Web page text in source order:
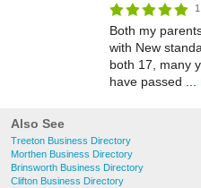
Both my
with New
both 17, many
have passed ...
Also See
Treeton Business Directory
Morthen Business Directory
Brinsworth Business Directory
Clifton Business Directory